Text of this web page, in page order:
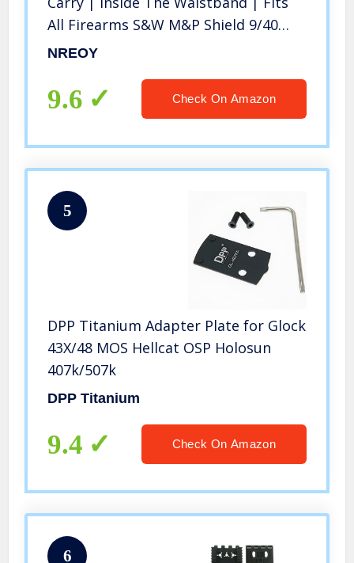
All Firearms S&W M&P Shield 9/40
1911 Taurus PT111 G2 Sig Sauer
NREOY
9.6 Check On Amazon
5
DPP Titanium Adapter Plate for Glock
43X/48 MOS Hellcat OSP Holosun
407k/507k
DPP Titanium
9.4 Check On Amazon
6